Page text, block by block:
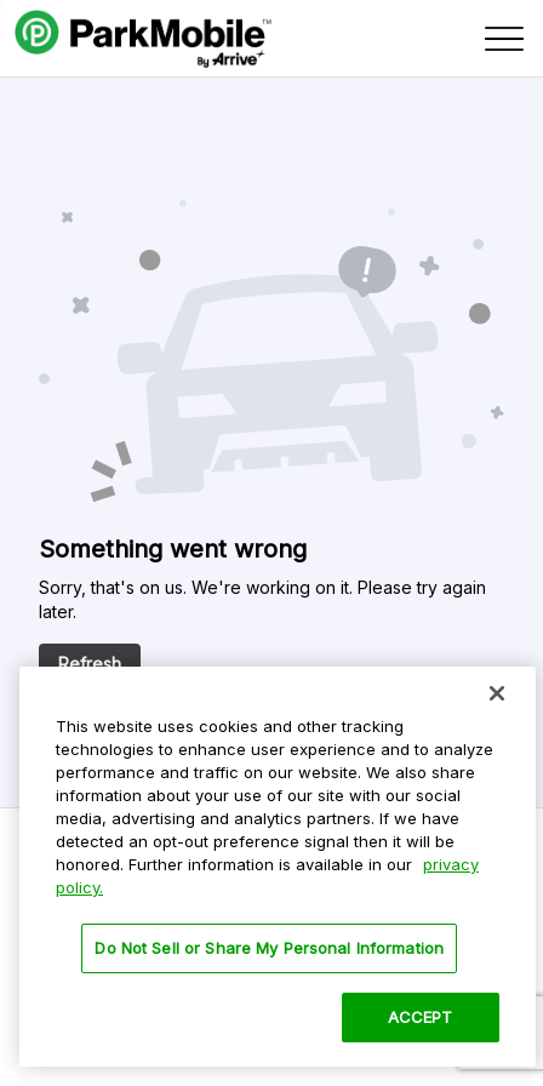
Skip Navigation
Something went wrong
Sorry, that's on us. We're working on it. Please try again
later.
Refresh
Privacy Policy
Terms Of Use
This website uses cookies and other tracking
technologies to enhance user experience and to analyze
performance and traffic on our website. We also share
information about your use of our site with our social
media, advertising and analytics partners. If we have
detected an opt-out preference signal then it will be
honored. Further information is available in our privacy
policy.
Do Not Sell or Share My Personal Information
ACCEPT